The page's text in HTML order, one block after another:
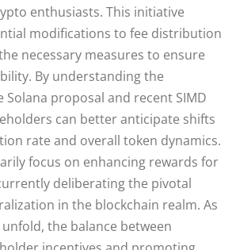
enthusiasts. This initiative
modifications to fee distribution
necessary measures to ensure
By understanding the
proposal and recent SIMD
can better anticipate shifts
rate and overall token dynamics.
focus on enhancing rewards for
deliberating the pivotal
in the blockchain realm. As
the balance between